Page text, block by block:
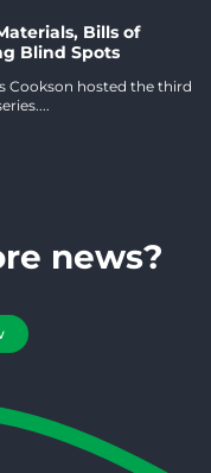
Bills of
Blind Spots
Cookson hosted the third
news?